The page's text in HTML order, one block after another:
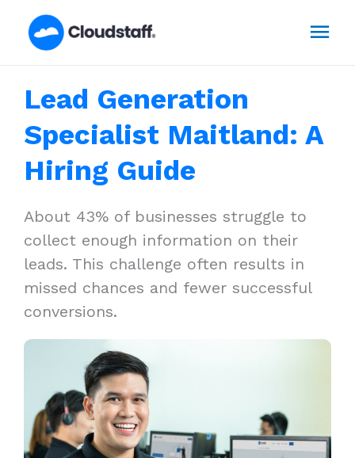
Lead Generation
Specialist Maitland: A
Hiring Guide
About 43% of businesses struggle to
collect enough information on their
leads. This challenge often results in
missed chances and fewer successful
conversions.